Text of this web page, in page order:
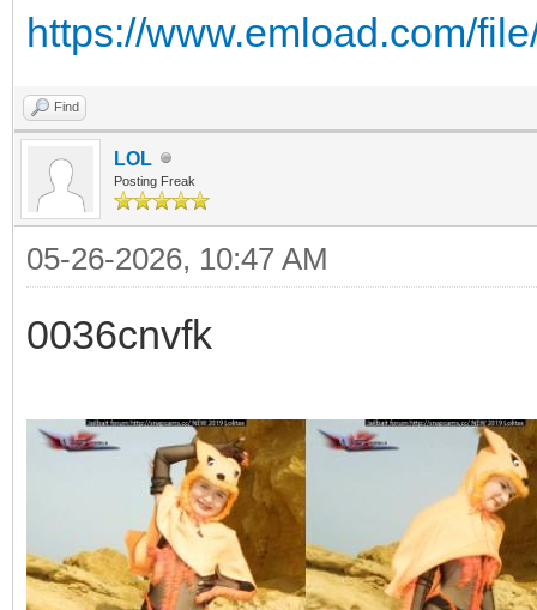
https://www.emload.com/
Find
LOL
Posting Freak
05-26-2026, 10:47 AM
0036cnvfk